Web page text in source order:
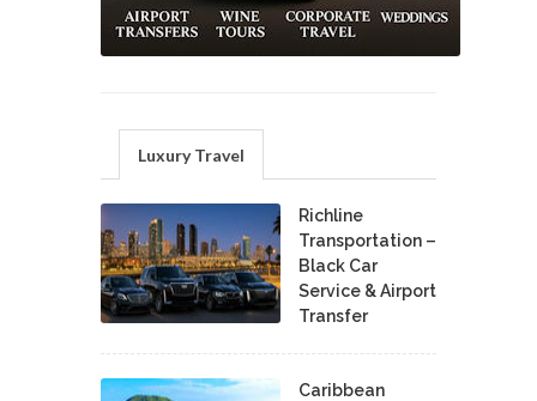
Luxury Travel
Richline
Transportation –
Black Car
Service & Airport
Transfer
Caribbean